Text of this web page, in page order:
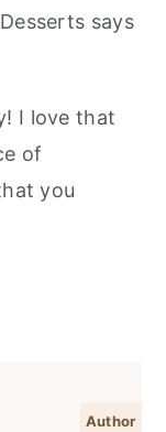
says
I love that
of
you